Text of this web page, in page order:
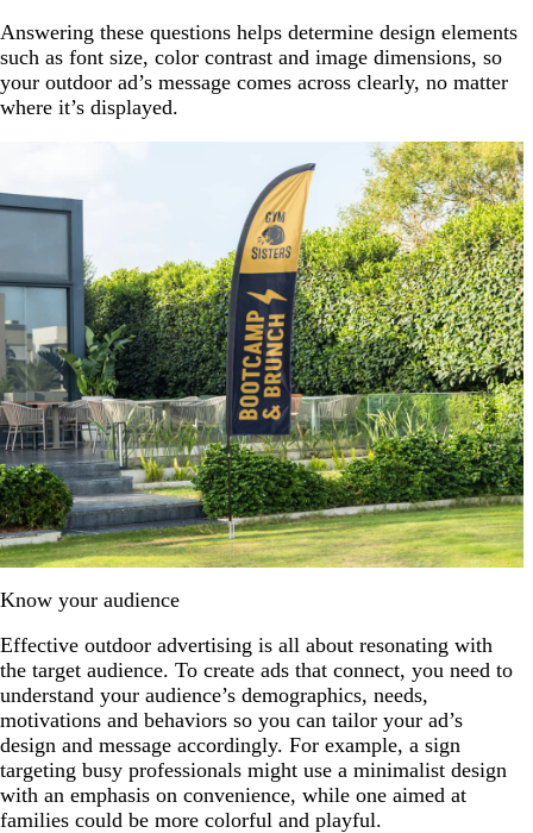
Answering these questions helps determine design elements
such as font size, color contrast and image dimensions, so
your outdoor ad’s message comes across clearly, no matter
where it’s displayed.
Know your audience
Effective outdoor advertising is all about resonating with
the target audience. To create ads that connect, you need to
understand your audience’s demographics, needs,
motivations and behaviors so you can tailor your ad’s
design and message accordingly. For example, a sign
targeting busy professionals might use a minimalist design
with an emphasis on convenience, while one aimed at
families could be more colorful and playful.